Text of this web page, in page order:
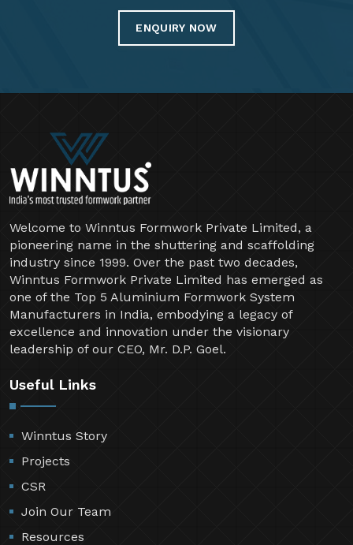
ENQUIRY NOW
Welcome to Winntus Formwork Private Limited, a
pioneering name in the shuttering and scaffolding
industry since 1999. Over the past two decades,
Winntus Formwork Private Limited has emerged as
one of the Top 5 Aluminium Formwork System
Manufacturers in India, embodying a legacy of
excellence and innovation under the visionary
leadership of our CEO, Mr. D.P. Goel.
Useful Links
Winntus Story
Projects
CSR
Join Our Team
Resources